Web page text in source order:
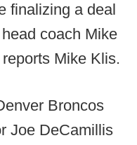
finalizing a deal
coach Mike
Mike Klis.
Broncos
Joe DeCamillis